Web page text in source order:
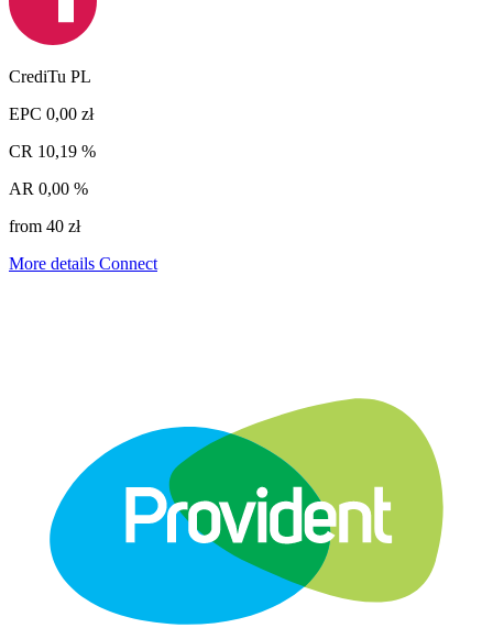
CrediTu PL
EPC 0,00 zł
CR 10,19 %
AR 0,00 %
from 40 zł
More details Connect